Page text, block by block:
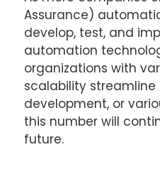
Assurance)
develop, test, and
automation
organizations with
scalability streamline
development, or
this number will
future.